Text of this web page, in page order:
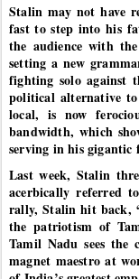
Stalin may not have
fast to step into his
the audience with
setting a new
fighting solo against
political alternative
local, is now
bandwidth, which
serving in his gigantic
Last week, Stalin
acerbically referred
rally, Stalin hit back,
the patriotism of
Tamil Nadu sees the
magnet maestro at